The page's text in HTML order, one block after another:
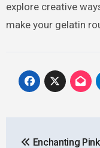
explore creative
make your gelatin
Enchanting